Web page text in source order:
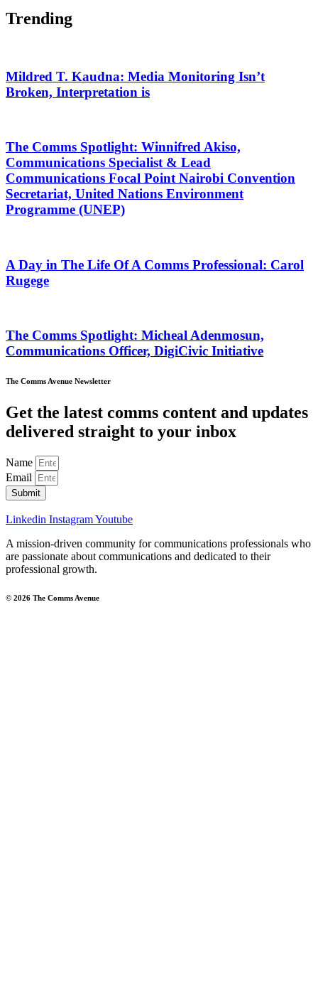
Trending
Mildred T. Kaudna: Media Monitoring Isn’t
Broken, Interpretation is
The Comms Spotlight: Winnifred Akiso,
Communications Specialist & Lead
Communications Focal Point Nairobi Convention
Secretariat, United Nations Environment
Programme (UNEP)
A Day in The Life Of A Comms Professional: Carol
Rugege
The Comms Spotlight: Micheal Adenmosun,
Communications Officer, DigiCivic Initiative
The Comms Avenue Newsletter
Get the latest comms content and updates
delivered straight to your inbox
Name
Email
Submit
Linkedin InstagramYoutube
A mission-driven community for communications professionals who
are passionate about communications and dedicated to their
professional growth.
© 2026 The Comms Avenue